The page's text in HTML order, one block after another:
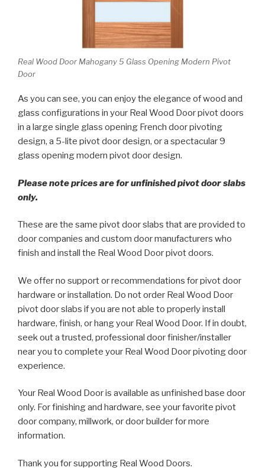
Real Wood Door Mahogany 5 Glass Opening Modern Pivot
Door
As you can see, you can enjoy the elegance of wood and
glass configurations in your Real Wood Door pivot doors
in a large single glass opening French door pivoting
design, a 5-lite pivot door design, or a spectacular 9
glass opening modern pivot door design.
Please note prices are for unfinished pivot door slabs
only.
These are the same pivot door slabs that are provided to
door companies and custom door manufacturers who
finish and install the Real Wood Door pivot doors.
We offer no support or recommendations for pivot door
hardware or installation. Do not order Real Wood Door
pivot door slabs if you are not able to properly install
hardware, finish, or hang your Real Wood Door. If in doubt,
seek out a trusted, professional door finisher/installer
near you to complete your Real Wood Door pivoting door
experience.
Your Real Wood Door is available as unfinished base door
only. For finishing and hardware, see your favorite pivot
door company, millwork, or door builder for more
information.
Thank you for supporting Real Wood Doors.